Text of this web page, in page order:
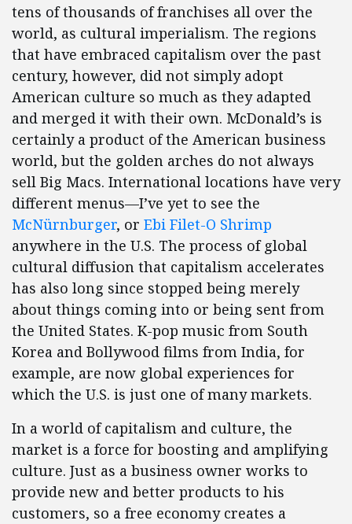
tens of thousands of franchises all over the
world, as cultural imperialism. The regions
that have embraced capitalism over the past
century, however, did not simply adopt
American culture so much as they adapted
and merged it with their own. McDonald’s is
certainly a product of the American business
world, but the golden arches do not always
sell Big Macs. International locations have very
different menus—I’ve yet to see the
McNürnburger, or Ebi Filet-O Shrimp
anywhere in the U.S. The process of global
cultural diffusion that capitalism accelerates
has also long since stopped being merely
about things coming into or being sent from
the United States. K-pop music from South
Korea and Bollywood films from India, for
example, are now global experiences for
which the U.S. is just one of many markets.
In a world of capitalism and culture, the
market is a force for boosting and amplifying
culture. Just as a business owner works to
provide new and better products to his
customers, so a free economy creates a